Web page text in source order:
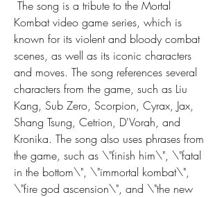
Kombat video game series, which is
known for its violent and bloody combat
scenes, as well as its iconic characters
and moves. The song references several
characters from the game, such as Liu
Kang, Sub Zero, Scorpion, Cyrax, Jax,
Shang Tsung, Cetrion, D'Vorah, and
Kronika. The song also uses phrases from
the game, such as \"finish him\", \"fatal
in the bottom\", \"immortal kombat\",
\"fire god ascension\", and \"the new